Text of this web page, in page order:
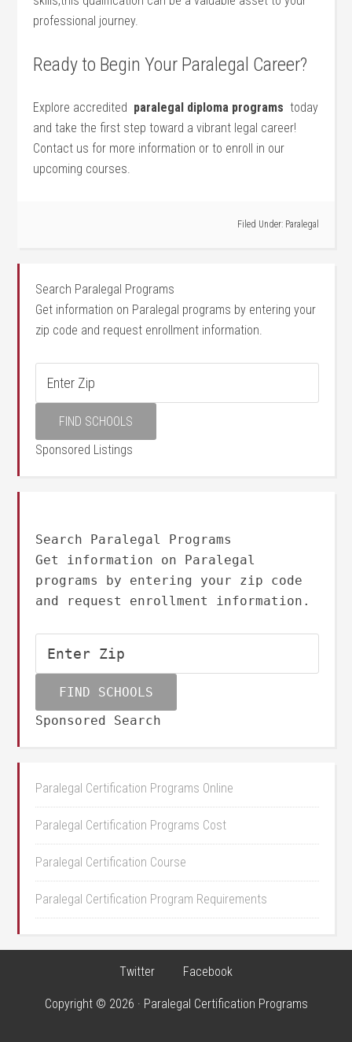
professional​ journey.
Ready to Begin Your Paralegal Career?
Explore⁣ accredited ⁢ paralegal diploma programs ​ today
and take the first step toward a vibrant legal career!
Contact us for more‍ information‌ or to enroll in‌ our
upcoming courses.
Filed Under: Paralegal
Search Paralegal Programs
Get information on Paralegal programs by entering your
zip code and request enrollment information.
Sponsored Listings
Search Paralegal Programs
Get information on Paralegal
programs by entering your zip code
and request enrollment information.
Sponsored Search
Paralegal Certification Programs Online
Paralegal Certification Programs Cost
Paralegal Certification Course
Paralegal Certification Program Requirements
Twitter Facebook
Copyright © 2026 · Paralegal Certification Programs